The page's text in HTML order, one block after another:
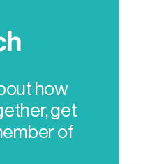
how
get
of